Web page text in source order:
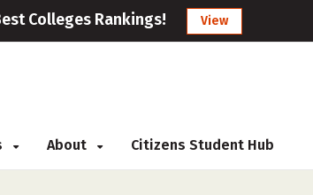
Colleges Rankings! View
About Citizens Student Hub